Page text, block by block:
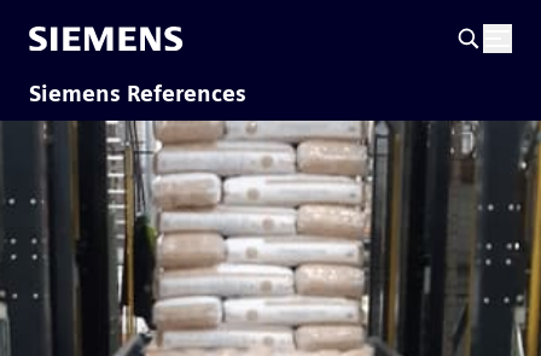
Siemens References